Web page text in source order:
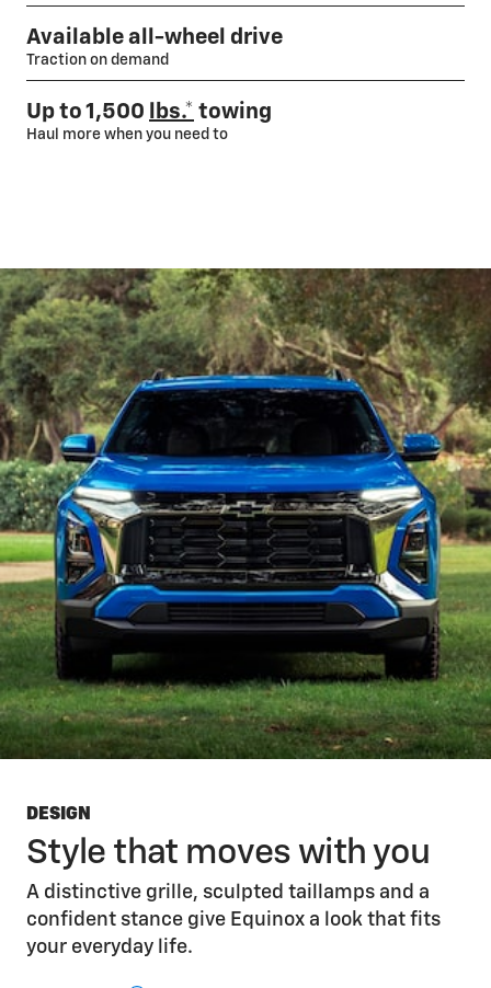
Available all-wheel drive
Traction on demand
Up to 1,500 lbs.* towing
Haul more when you need to
DESIGN
Style that moves with you
A distinctive grille, sculpted taillamps and a
confident stance give Equinox a look that fits
your everyday life.